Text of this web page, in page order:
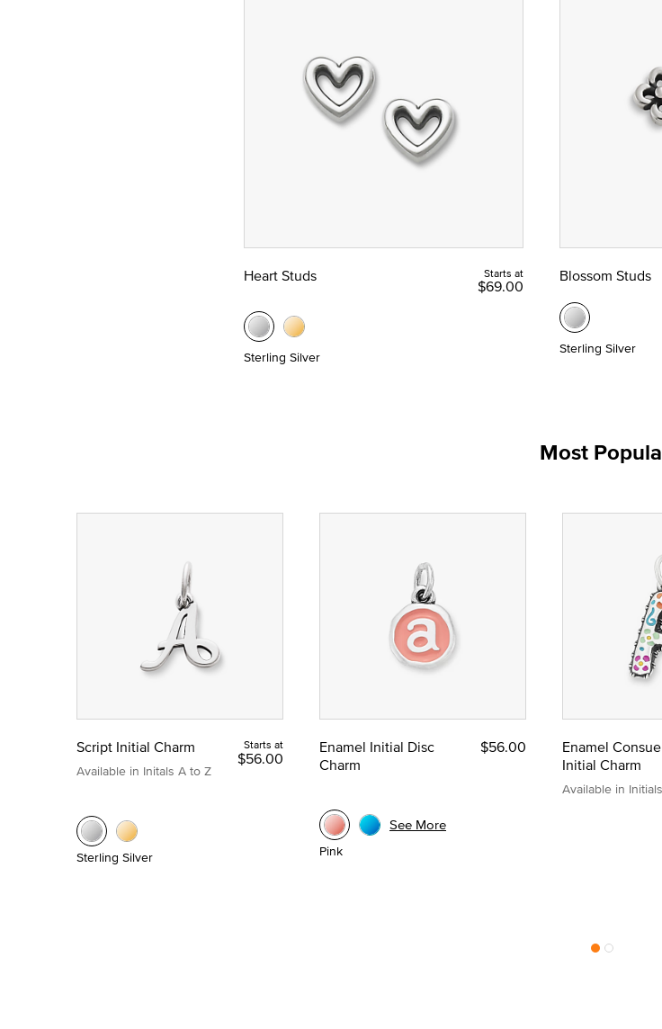
Heart Studs Starts at
$69.00
Sterling Silver
Blossom Studs
Sterling Silver
Most
Script Initial Charm
Available in Initals A to Z
Starts at
$56.00
Sterling Silver
Enamel Initial Disc
Charm
$56.00
Pink
See More
Enamel
Initial Charm
Available in